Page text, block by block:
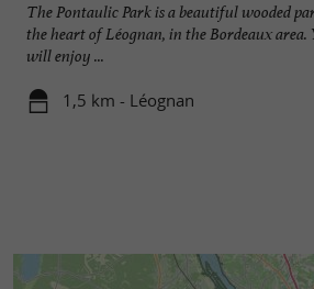
The Pontaulic Park is a beautiful wooded
the heart of Léognan, in the Bordeaux area.
will enjoy ...
1,5 km - Léognan